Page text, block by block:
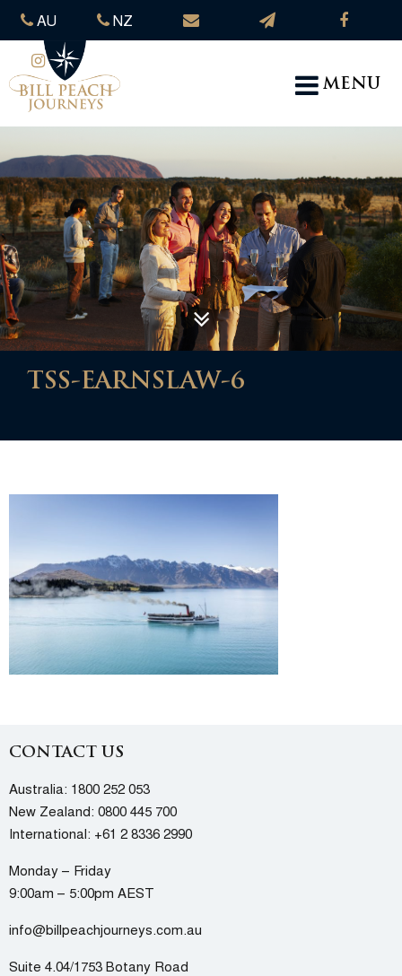
AU NZ
MENU
TSS-EARNSLAW-6
CONTACT US
Australia: 1800 252 053
New Zealand: 0800 445 700
International: +61 2 8336 2990
Monday – Friday
9:00am – 5:00pm AEST
info@billpeachjourneys.com.au
Suite 4.04/1753 Botany Road